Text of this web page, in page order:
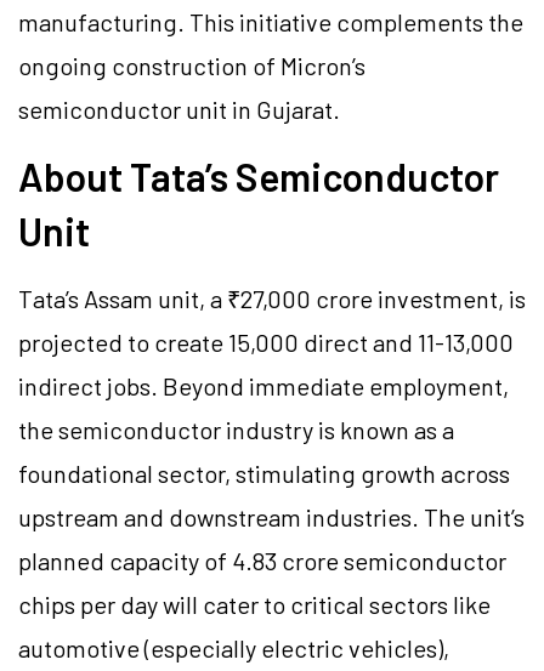
manufacturing. This initiative complements the
ongoing construction of Micron’s
semiconductor unit in Gujarat.
About Tata’s Semiconductor
Unit
Tata’s Assam unit, a ₹27,000 crore investment, is
projected to create 15,000 direct and 11-13,000
indirect jobs. Beyond immediate employment,
the semiconductor industry is known as a
foundational sector, stimulating growth across
upstream and downstream industries. The unit’s
planned capacity of 4.83 crore semiconductor
chips per day will cater to critical sectors like
automotive (especially electric vehicles),